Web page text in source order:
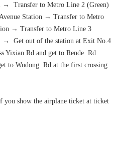
→
Transfer to Metro Line 2 (Green)
Station → Transfer to Metro
→ Transfer to Metro Line 3
→
Get out of the station at Exit No.4
Yixian Rd and get to Rende Rd
to Wudong Rd at the first crossing
show the airplane ticket at ticket